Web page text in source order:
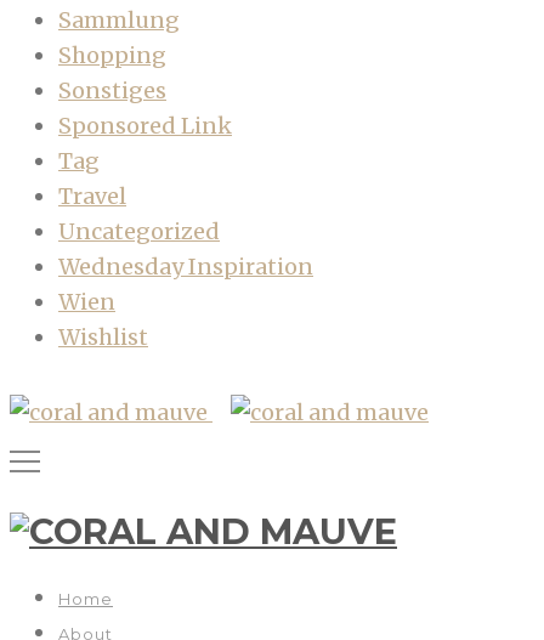
Sammlung
Shopping
Sonstiges
Sponsored Link
Tag
Travel
Uncategorized
Wednesday Inspiration
Wien
Wishlist
Home
About